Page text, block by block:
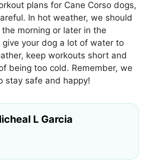
plans for Cane Corso dogs,
In hot weather, we should
morning or later in the
give your dog a lot of water to
keep workouts short and
being too cold. Remember, we
stay safe and happy!
L Garcia